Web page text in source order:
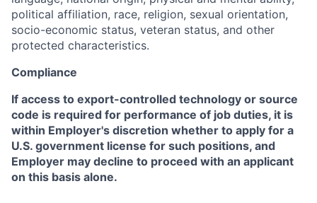
political affiliation, race, religion, sexual orientation,
socio-economic status, veteran status, and other
protected characteristics.
Compliance
If access to export-controlled technology or source
code is required for performance of job duties, it is
within Employer's discretion whether to apply for a
U.S. government license for such positions, and
Employer may decline to proceed with an applicant
on this basis alone.